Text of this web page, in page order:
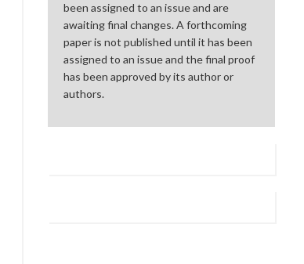
been assigned to an issue and are
awaiting final changes. A forthcoming
paper is not published until it has been
assigned to an issue and the final proof
has been approved by its author or
authors.